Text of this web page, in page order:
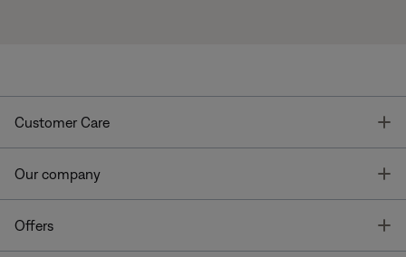
Customer Care
Our company
Offers